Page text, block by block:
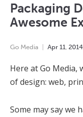
Packaging
Awesome
Go Media Apr 11, 2014
Here at Go Media,
of design: web,
Some may say we